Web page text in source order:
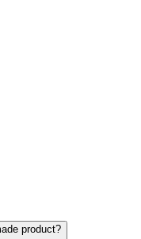
product?